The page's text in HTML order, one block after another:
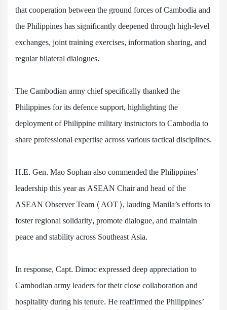
that cooperation between the ground forces of Cambodia and
the Philippines has significantly deepened through high-level
exchanges, joint training exercises, information sharing, and
regular bilateral dialogues.
The Cambodian army chief specifically thanked the
Philippines for its defence support, highlighting the
deployment of Philippine military instructors to Cambodia to
share professional expertise across various tactical disciplines.
H.E. Gen. Mao Sophan also commended the Philippines’
leadership this year as ASEAN Chair and head of the
ASEAN Observer Team (AOT), lauding Manila’s efforts to
foster regional solidarity, promote dialogue, and maintain
peace and stability across Southeast Asia.
In response, Capt. Dimoc expressed deep appreciation to
Cambodian army leaders for their close collaboration and
hospitality during his tenure. He reaffirmed the Philippines’